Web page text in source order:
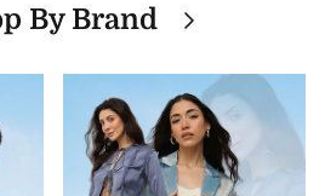
By Brand Next